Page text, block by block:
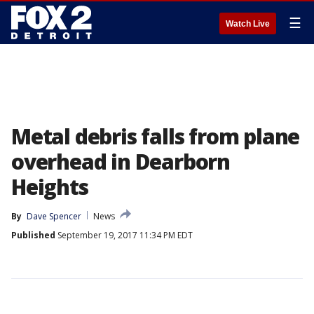
Watch Live ☰
Metal debris falls from plane
overhead in Dearborn
Heights
By Dave Spencer
News
Published September 19, 2017 11:34 PM EDT